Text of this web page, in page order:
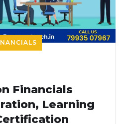
Financials
Learning